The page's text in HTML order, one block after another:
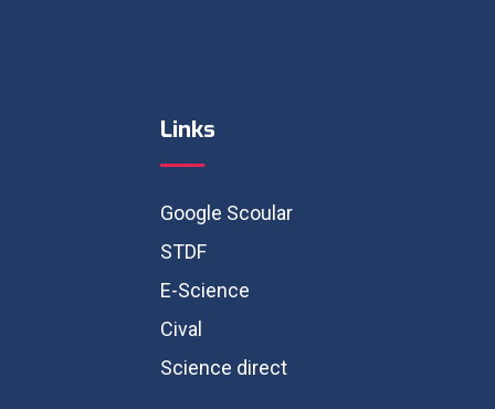
Links
Google Scoular
STDF
E-Science
Cival
Science direct